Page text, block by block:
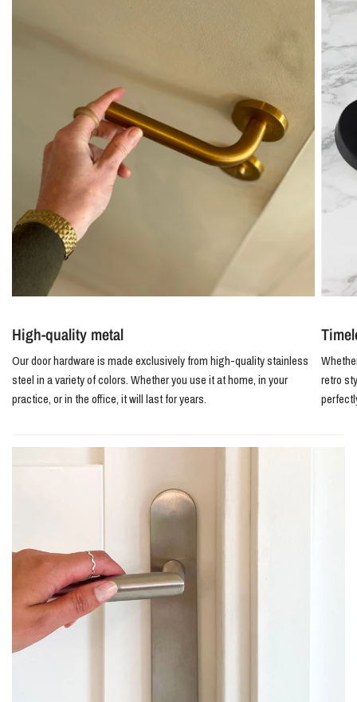
High-quality metal
Our door hardware is made exclusively from high-quality stainless
steel in a variety of colors. Whether you use it at home, in your
practice, or in the office, it will last for years.
retro